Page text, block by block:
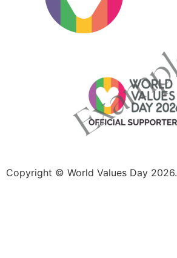
Copyright © World Values Day 2026.